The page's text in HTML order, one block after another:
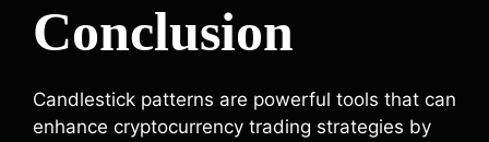
Conclusion
Candlestick patterns are powerful tools that can
enhance cryptocurrency trading strategies by